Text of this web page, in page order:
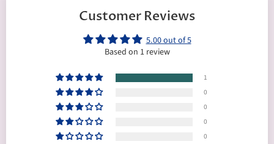
Customer Reviews
5.00 out of 5
Based on 1 review
1
0
0
0
0